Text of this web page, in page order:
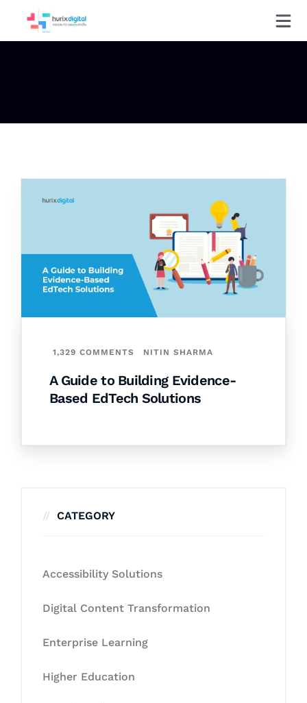
1,329 COMMENTS NITIN SHARMA
A Guide to Building Evidence-
Based EdTech Solutions
CATEGORY
Accessibility Solutions
Digital Content Transformation
Enterprise Learning
Higher Education